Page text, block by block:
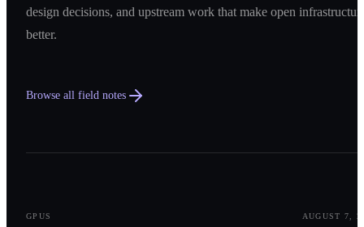
design decisions, and upstream work that make open
better.
Browse all field notes
GPUS
AUGUST 7,